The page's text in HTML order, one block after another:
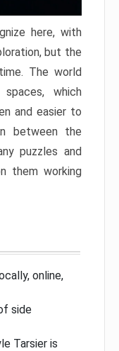
here, with
but the
The world
which
and easier to
between the
puzzles and
them working
online,
side
Tarsier is